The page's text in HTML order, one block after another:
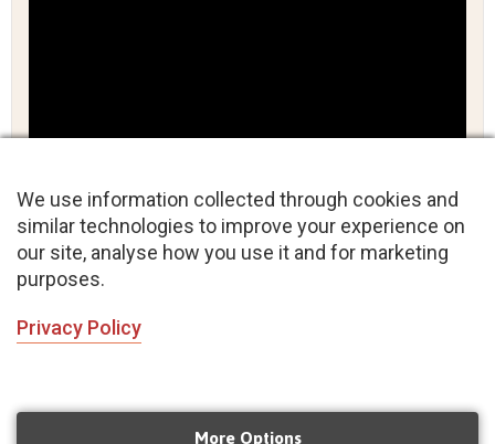
We use information collected through cookies and
similar technologies to improve your experience on
our site, analyse how you use it and for marketing
purposes.
Privacy Policy